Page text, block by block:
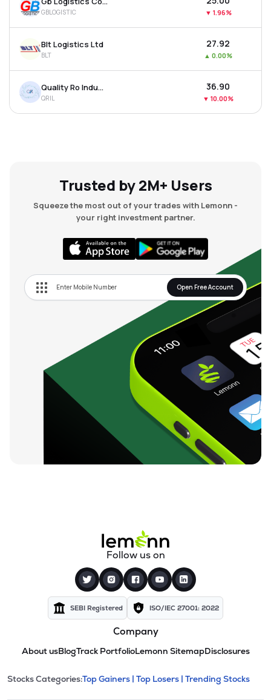
GBLOGISTIC ▼ 1.96%
Blt Logistics Ltd
BLT
₹27.92
▲ 0.00%
Quality Ro Industries Ltd
QRIL
₹36.90
▼ 10.00%
Trusted by 2M+ Users
Squeeze the most out of your trades with Lemonn -
your right investment partner.
Open Free Account
Follow us on
SEBI Registered ISO/IEC 27001: 2022
Company
About usBlogTrack PortfolioLemonn SitemapDisclosures
Stock categories and
This section contains expandable
Stocks Categories:Top Gainers | Top Losers | Trending Stocks